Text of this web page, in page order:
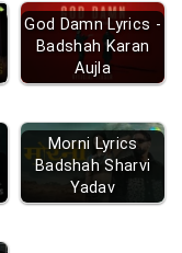
God Damn Lyrics -
Badshah Karan
Aujla
Morni Lyrics
Badshah Sharvi
Yadav